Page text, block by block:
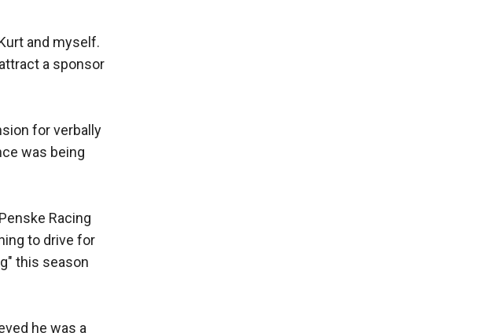
and myself.
a sponsor
for verbally
was being
Racing
to drive for
this season
he was a